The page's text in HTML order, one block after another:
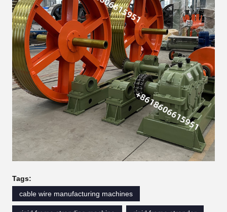
Tags:
cable wire manufacturing machines